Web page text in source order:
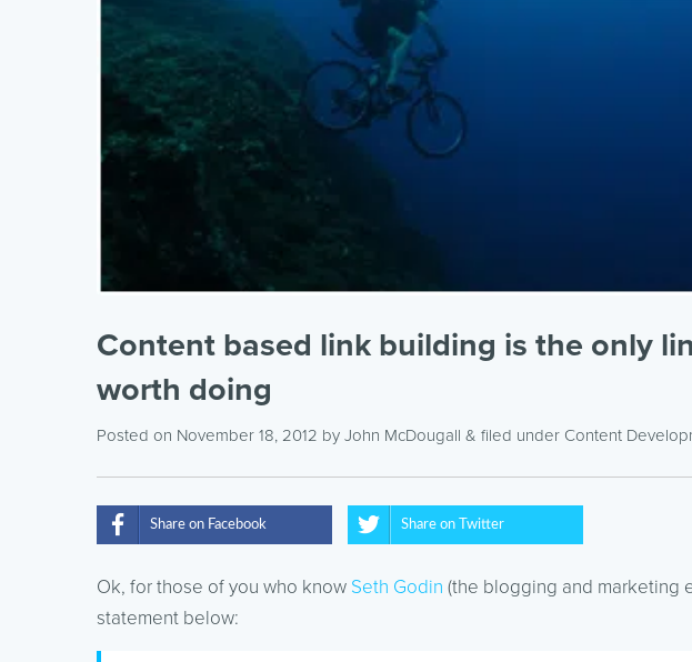
Content based link building is the only
worth doing
Posted on November 18, 2012 by John McDougall & filed under Content
Share on Facebook Share on Twitter
Ok, for those of you who know Seth Godin (the blogging and marketing
statement below: